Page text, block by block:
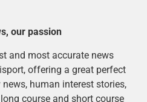
our passion
and most accurate news
offering a great perfect
human interest stories,
course and short course